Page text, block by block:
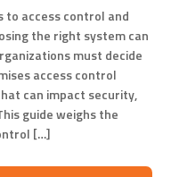
to access control and
the right system can
must decide
access control
can impact security,
guide weighs the
[…]